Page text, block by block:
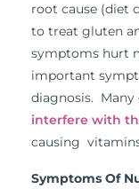
root cause (diet
to treat gluten
symptoms hurt
important
diagnosis. Many
interfere with
causing
Symptoms Of